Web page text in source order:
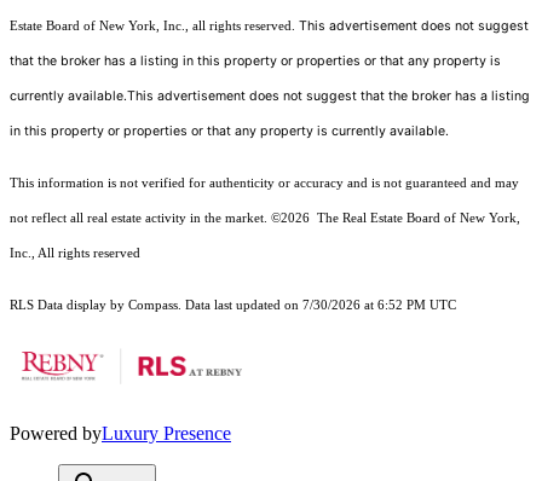
Estate Board of New York, Inc., all rights reserved. This advertisement does not suggest
that the broker has a listing in this property or properties or that any property is
currently available.This advertisement does not suggest that the broker has a listing
in this property or properties or that any property is currently available.
This information is not verified for authenticity or accuracy and is not guaranteed and may
not reflect all real estate activity in the market. ©2026 The Real Estate Board of New York,
Inc., All rights reserved
RLS Data display by Compass. Data last updated on 7/30/2026 at 6:52 PM UTC
Powered byLuxury Presence